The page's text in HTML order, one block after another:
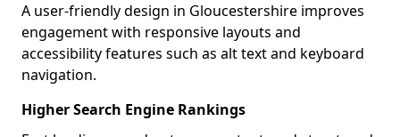
A user-friendly design in Gloucestershire improves
engagement with responsive layouts and
accessibility features such as alt text and keyboard
navigation.
Higher Search Engine Rankings